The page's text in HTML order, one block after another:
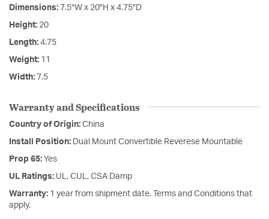
Dimensions: 7.5"W x 20"H x 4.75"D
Height: 20
Length: 4.75
Weight: 11
Width: 7.5
Warranty and Specifications
Country of Origin: China
Install Position: Dual Mount Convertible Reverese Mountable
Prop 65: Yes
UL Ratings: UL, CUL, CSA Damp
Warranty: 1 year from shipment date. Terms and Conditions that
apply.